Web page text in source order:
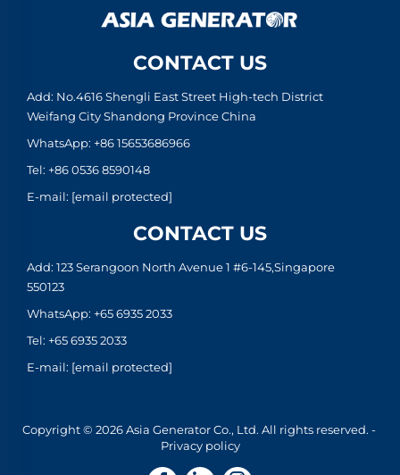
CONTACT US
Add: No.4616 Shengli East Street High-tech District
Weifang City Shandong Province China
WhatsApp: +86 15653686966
Tel: +86 0536 8590148
E-mail: [email protected]
CONTACT US
Add: 123 Serangoon North Avenue 1 #6-145,Singapore
550123
WhatsApp: +65 6935 2033
Tel: +65 6935 2033
E-mail: [email protected]
Copyright © 2026 Asia Generator Co., Ltd. All rights reserved. -
Privacy policy